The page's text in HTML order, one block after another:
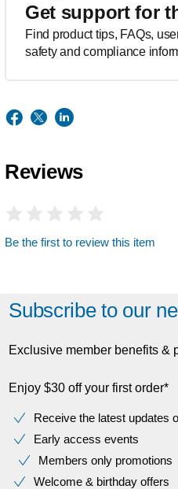
Get support for
Find product tips, FAQs,
safety and compliance
Reviews
Be the first to review this item
Subscribe to our
Exclusive member benefits &
Enjoy $30 off your first order*
Receive the latest updates
Early access events
Members only promotions
Welcome & birthday offers